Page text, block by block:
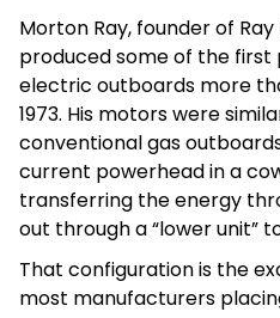
Morton Ray, founder of
produced some of the
electric outboards more
1973. His motors were
conventional gas
current powerhead in a
transferring the energy
out through a “lower unit”
That configuration is the
most manufacturers